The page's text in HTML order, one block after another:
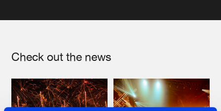
Check out the news